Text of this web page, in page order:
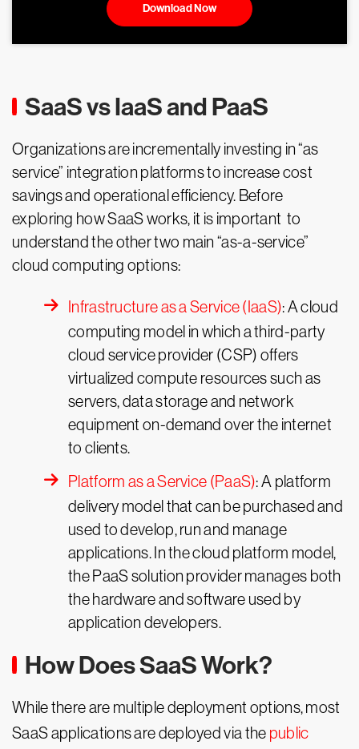
Download Now
SaaS vs IaaS and PaaS
Organizations are incrementally investing in “as
service” integration platforms to increase cost
savings and operational efficiency. Before
exploring how SaaS works, it is important to
understand the other two main “as-a-service”
cloud computing options:
Infrastructure as a Service (IaaS): A cloud
computing model in which a third-party
cloud service provider (CSP) offers
virtualized compute resources such as
servers, data storage and network
equipment on-demand over the internet
to clients.
Platform as a Service (PaaS): A platform
delivery model that can be purchased and
used to develop, run and manage
applications. In the cloud platform model,
the PaaS solution provider manages both
the hardware and software used by
application developers.
How Does SaaS Work?
While there are multiple deployment options, most
SaaS applications are deployed via the public